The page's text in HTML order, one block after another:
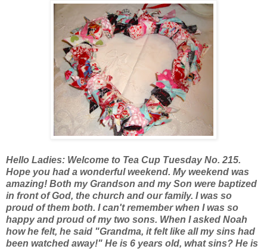
Hello Ladies: Welcome to Tea Cup Tuesday No. 215.
Hope you had a wonderful weekend. My weekend was
amazing! Both my Grandson and my Son were baptized
in front of God, the church and our family. I was so
proud of them both. I can't remember when I was so
happy and proud of my two sons. When I asked Noah
how he felt, he said "Grandma, it felt like all my sins had
been watched away!" He is 6 years old, what sins? He is